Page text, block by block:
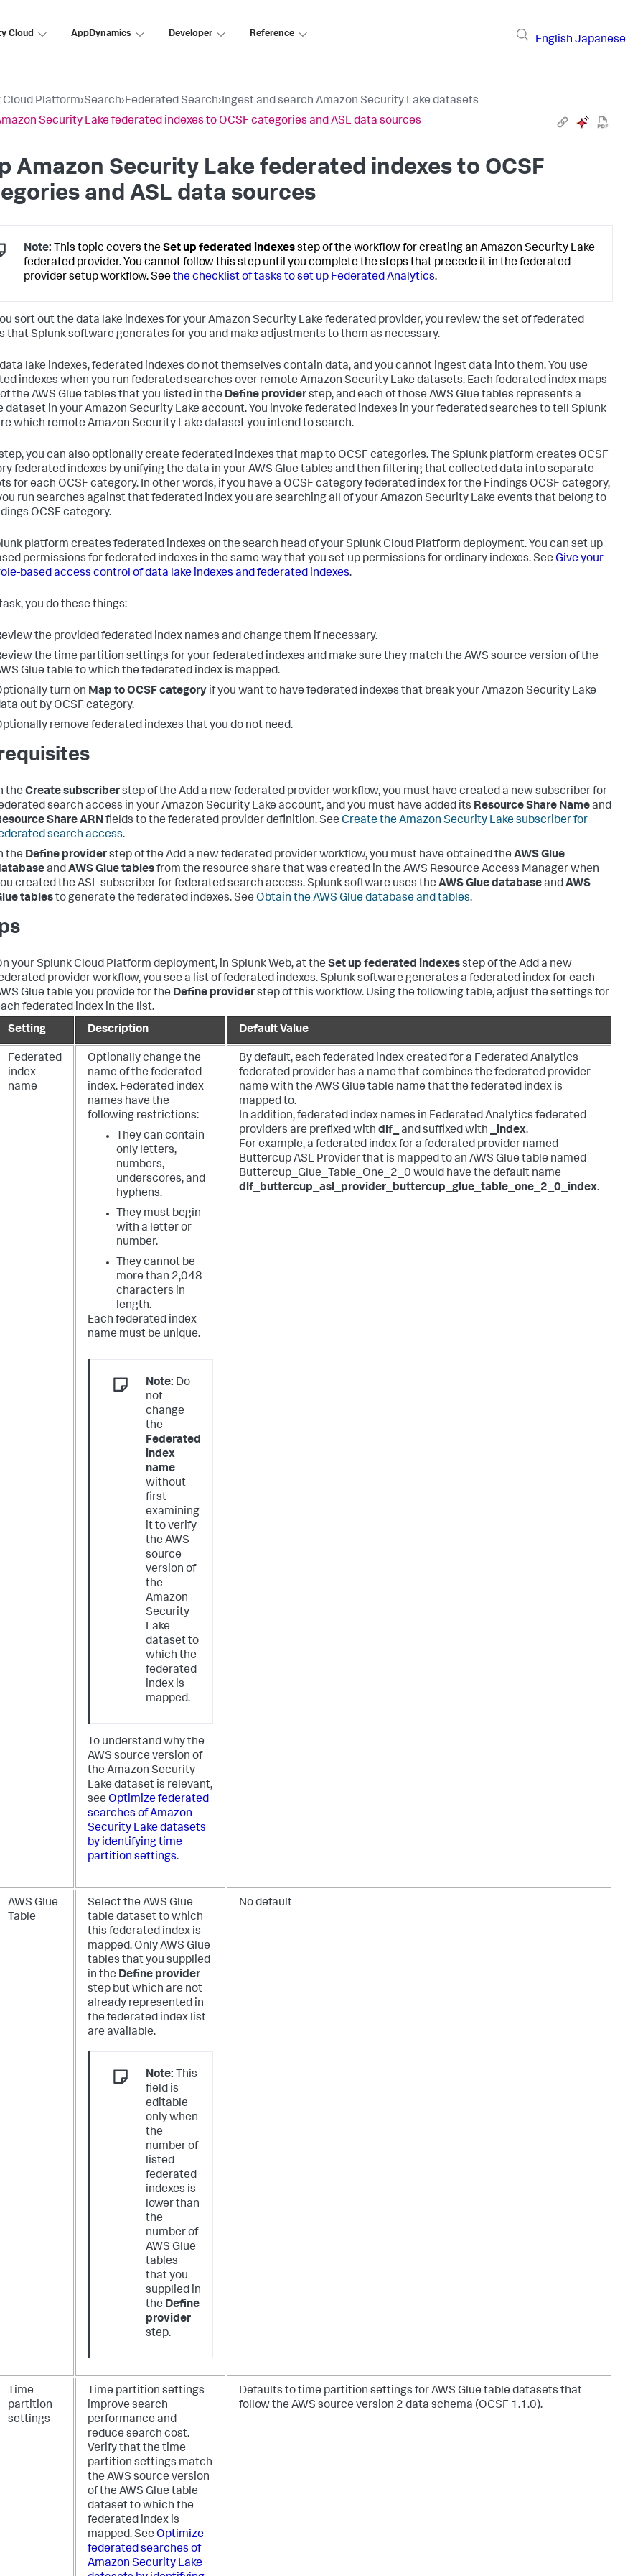
Cloud AppDynamics Developer Reference
English Japanese
Cloud Platform›Search›Federated Search›Ingest and search Amazon Security Lake datasets
Security Lake federated indexes to OCSF categories and ASL data sources
Amazon Security Lake federated indexes to OCSF
and ASL data sources
Note: This topic covers theSet up federated indexesstep of the workflow for creating an Amazon Security Lake
federated provider. You cannot follow this step until you complete the steps that precede it in the federated
provider setup workflow. Seethe checklist of tasks to set up Federated Analytics.
sort out the data lake indexes for your Amazon Security Lake federated provider, you review the set of federated
that Splunk software generates for you and make adjustments to them as necessary.
lake indexes, federated indexes do not themselves contain data, and you cannot ingest data into them. You use
indexes when you run federated searches over remote Amazon Security Lake datasets. Each federated index maps
the AWS Glue tables that you listed in the Define providerstep, and each of those AWS Glue tables represents a
dataset in your Amazon Security Lake account. You invoke federated indexes in your federated searches to tell Splunk
which remote Amazon Security Lake dataset you intend to search.
you can also optionally create federated indexes that map to OCSF categories. The Splunk platform creates OCSF
federated indexes by unifying the data in your AWS Glue tables and then filtering that collected data into separate
for each OCSF category. In other words, if you have a OCSF category federated index for the Findings OCSF category,
run searches against that federated index you are searching all of your Amazon Security Lake events that belong to
OCSF category.
platform creates federated indexes on the search head of your Splunk Cloud Platform deployment. You can set up
permissions for federated indexes in the same way that you set up permissions for ordinary indexes. See Give your
based access control of data lake indexes and federated indexes.
you do these things:
the provided federated index names and change them if necessary.
the time partition settings for your federated indexes and make sure they match the AWS source version of the
Glue table to which the federated index is mapped.
turn on Map to OCSF category if you want to have federated indexes that break your Amazon Security Lake
out by OCSF category.
remove federated indexes that you do not need.
the Create subscriberstep of the Add a new federated provider workflow, you must have created a new subscriber for
search access in your Amazon Security Lake account, and you must have added its Resource Share Nameand
Share ARNfields to the federated provider definition. See Create the Amazon Security Lake subscriber for
search access.
the Define providerstep of the Add a new federated provider workflow, you must have obtained the AWS Glue
andAWS Glue tablesfrom the resource share that was created in the AWS Resource Access Manager when
created the ASL subscriber for federated search access. Splunk software uses the AWS Glue databaseandAWS
tablesto generate the federated indexes. See Obtain the AWS Glue database and tables.
your Splunk Cloud Platform deployment, in Splunk Web, at the Set up federated indexesstep of the Add a new
provider workflow, you see a list of federated indexes. Splunk software generates a federated index for each
Glue table you provide for the Define providerstep of this workflow. Using the following table, adjust the settings for
federated index in the list.
Setting
Description Default Value
Federated
index
name
Optionally change the
name of the federated
index. Federated index
names have the
following restrictions:
They can contain
only letters,
numbers,
underscores, and
hyphens.
They must begin
with a letter or
number.
They cannot be
more than 2,048
characters in
length.
Each federated index
name must be unique.
Note: Do
not
change
the
Federated
index
name
without
first
examining
it to verify
the AWS
source
version of
the
Amazon
Security
Lake
dataset to
which the
federated
index is
mapped.
To understand why the
AWS source version of
the Amazon Security
Lake dataset is relevant,
see Optimize federated
searches of Amazon
Security Lake datasets
by identifying time
partition settings.
By default, each federated index created for a Federated Analytics
federated provider has a name that combines the federated provider
name with the AWS Glue table name that the federated index is
mapped to.
In addition, federated index names in Federated Analytics federated
providers are prefixed with dlf_ and suffixed with _index.
For example, a federated index for a federated provider named
Buttercup ASL Provider that is mapped to an AWS Glue table named
Buttercup_Glue_Table_One_2_0 would have the default name
dlf_buttercup_asl_provider_buttercup_glue_table_one_2_0_index.
AWS Glue
Table
Select the AWS Glue
table dataset to which
this federated index is
mapped. Only AWS Glue
tables that you supplied
in the Define provider
step but which are not
already represented in
the federated index list
are available.
Note: This
field is
editable
only when
the
number of
listed
federated
indexes is
lower than
the
number of
AWS Glue
tables
that you
supplied in
the Define
provider
step.
No default
Time
partition
settings
Time partition settings
improve search
performance and
reduce search cost.
Verify that the time
partition settings match
the AWS source version
of the AWS Glue table
dataset to which the
federated index is
mapped. See Optimize
federated searches of
Amazon Security Lake
Defaults to time partition settings for AWS Glue table datasets that
follow the AWS source version 2 data schema (OCSF 1.1.0).